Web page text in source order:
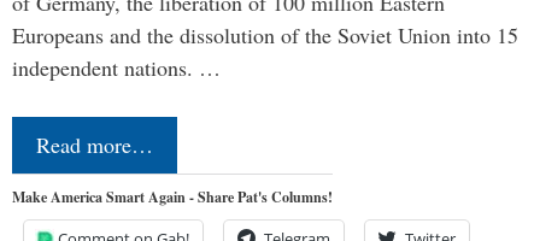
Europeans and the dissolution of the Soviet Union into 15
independent nations. …
Read more…
Make America Smart Again - Share Pat's Columns!